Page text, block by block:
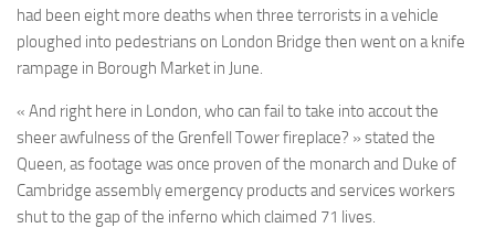
had been eight more deaths when three terrorists in a vehicle
ploughed into pedestrians on London Bridge then went on a knife
rampage in Borough Market in June.
« And right here in London, who can fail to take into accout the
sheer awfulness of the Grenfell Tower fireplace? » stated the
Queen, as footage was once proven of the monarch and Duke of
Cambridge assembly emergency products and services workers
shut to the gap of the inferno which claimed 71 lives.